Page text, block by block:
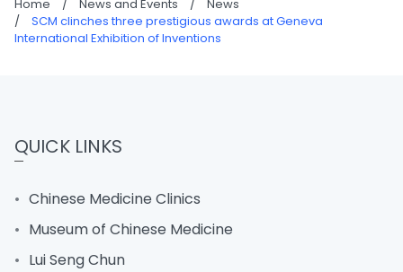
Home / News and Events /
News
/
SCM clinches three prestigious awards at Geneva
International Exhibition of Inventions
QUICK LINKS
Chinese Medicine Clinics
Museum of Chinese Medicine
Lui Seng Chun